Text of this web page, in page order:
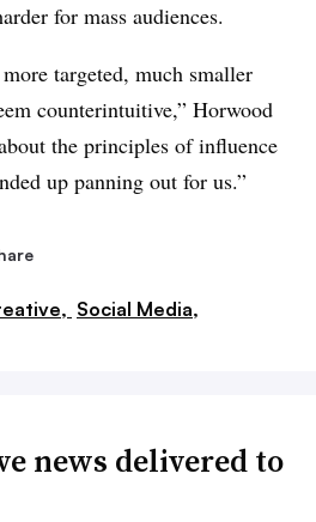
for mass audiences.
targeted, much smaller
counterintuitive,” Horwood
the principles of influence
up panning out for us.”
Social Media,
news delivered to